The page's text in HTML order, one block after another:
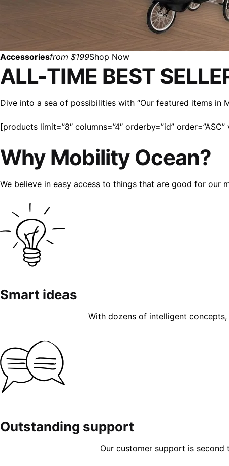
Accessoriesfrom $199Shop Now
ALL-TIME BEST
Dive into a sea of possibilities with “Our featured items in
[products limit=”8″ columns=”4″ orderby=”id”
Why Mobility Ocean?
We believe in easy access to things that are good for our
Smart ideas
With dozens of intelligent
Outstanding support
Our customer support is second